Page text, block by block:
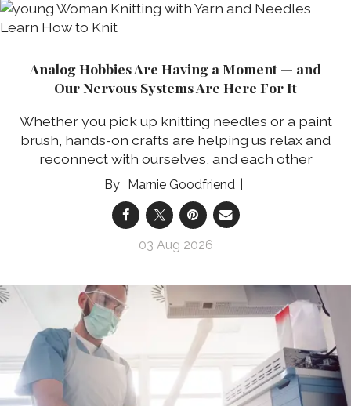
Analog Hobbies Are Having a Moment — and
Our Nervous Systems Are Here For It
Whether you pick up knitting needles or a paint
brush, hands-on crafts are helping us relax and
reconnect with ourselves, and each other
Marnie Goodfriend
03 Aug 2026